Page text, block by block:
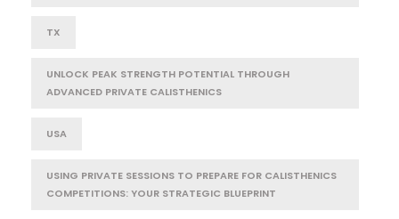
TX
UNLOCK PEAK STRENGTH POTENTIAL THROUGH
ADVANCED PRIVATE CALISTHENICS
USA
USING PRIVATE SESSIONS TO PREPARE FOR CALISTHENICS
COMPETITIONS: YOUR STRATEGIC BLUEPRINT